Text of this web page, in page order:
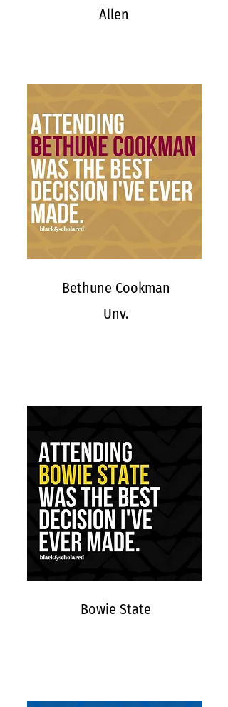
Allen
Bethune Cookman
Unv.
Bowie State